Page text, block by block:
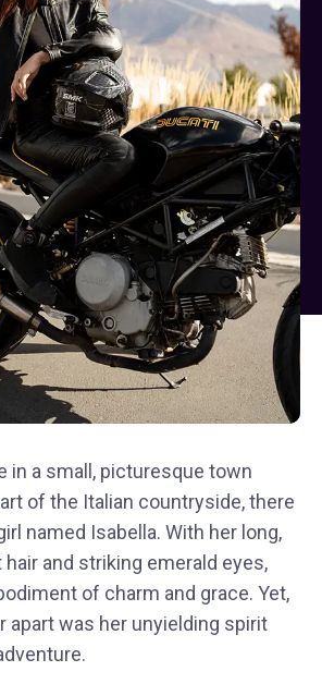
in a small, picturesque town
of the Italian countryside, there
named Isabella. With her long,
and striking emerald eyes,
of charm and grace. Yet,
apart was her unyielding spirit